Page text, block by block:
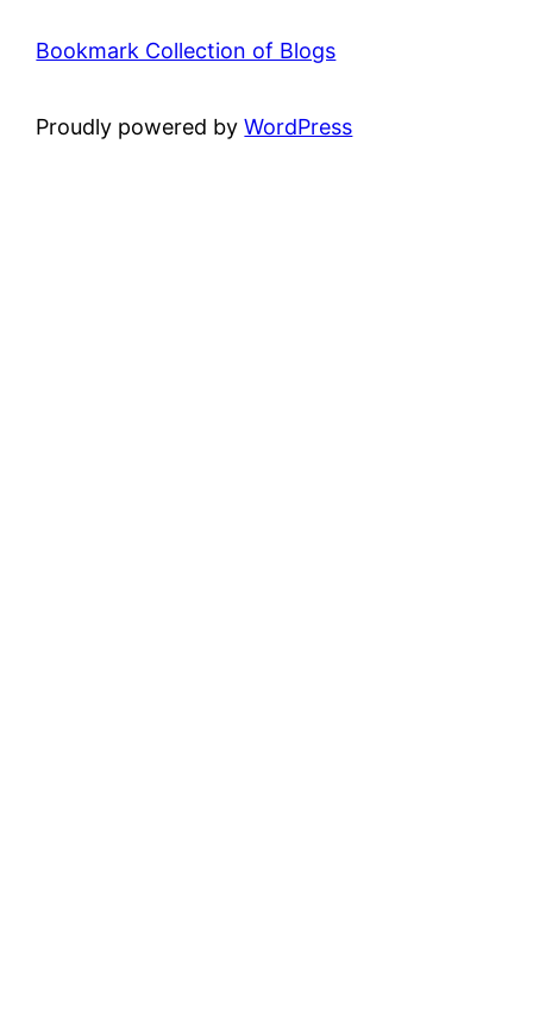
Bookmark Collection of Blogs
Proudly powered byWordPress